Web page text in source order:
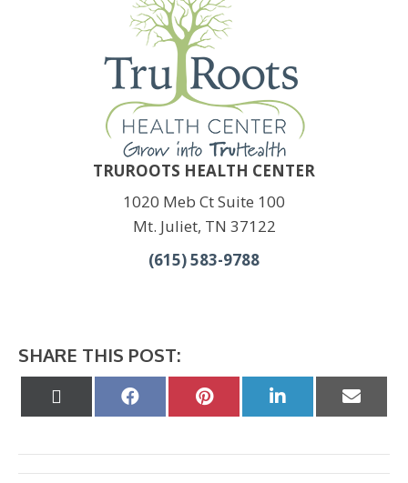
TRUROOTS HEALTH CENTER
1020 Meb Ct Suite 100
Mt. Juliet, TN 37122
(615) 583-9788
SHARE THIS POST:
Share Share Share
on
Share
on